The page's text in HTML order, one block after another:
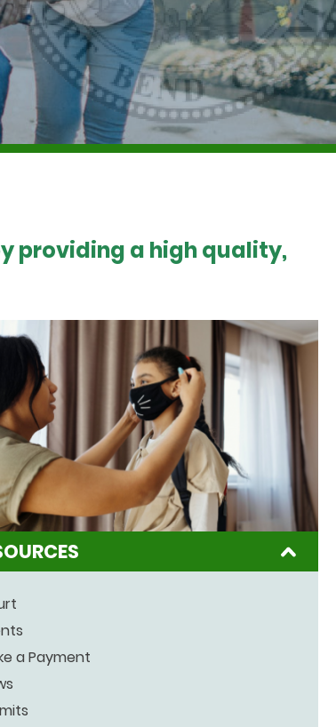
providing a high quality,
a Payment